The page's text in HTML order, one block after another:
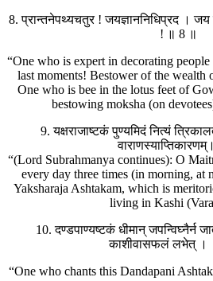
8. प्रान्तनेपथ्यचतुर ! जयज्ञाननिधिप्रद । जय
! ॥ 8 ॥
“One who is expert in decorating
last moments! Bestower of the
One who is bee in the lotus feet of
bestowing moksha (on
9. यक्षराजाष्टकं पुण्यमिदं नित्यं
“(Lord Subrahmanya continues): O
every day three times (in morning, at
Yaksharaja Ashtakam, which is
living in Kashi
10. दण्डपाण्यष्टकं धीमान् जपन्विघ्नैर्न
काशीवासफलं लभेत् ।
“One who chants this Dandapani